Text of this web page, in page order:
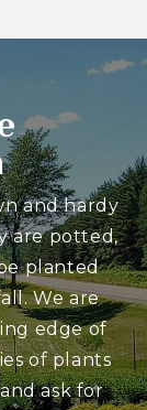
and hardy
are potted,
planted
We are
edge of
of plants
ask for